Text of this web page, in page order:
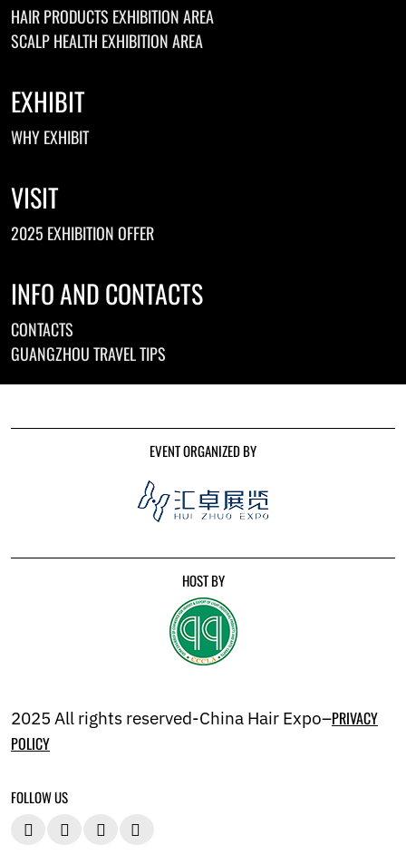
HAIR PRODUCTS EXHIBITION AREA
SCALP HEALTH EXHIBITION AREA
EXHIBIT
WHY EXHIBIT
VISIT
2025 EXHIBITION OFFER
INFO AND CONTACTS
CONTACTS
GUANGZHOU TRAVEL TIPS
EVENT ORGANIZED BY
HOST BY
2025 All rights reserved-China Hair Expo–PRIVACY
POLICY
FOLLOW US
   